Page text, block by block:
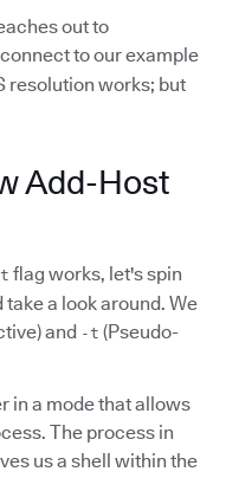
out to
to our example
resolution works; but
Add-Host
flag works, let's spin
a look around. We
and -t (Pseudo-
in a mode that allows
The process in
us a shell within the